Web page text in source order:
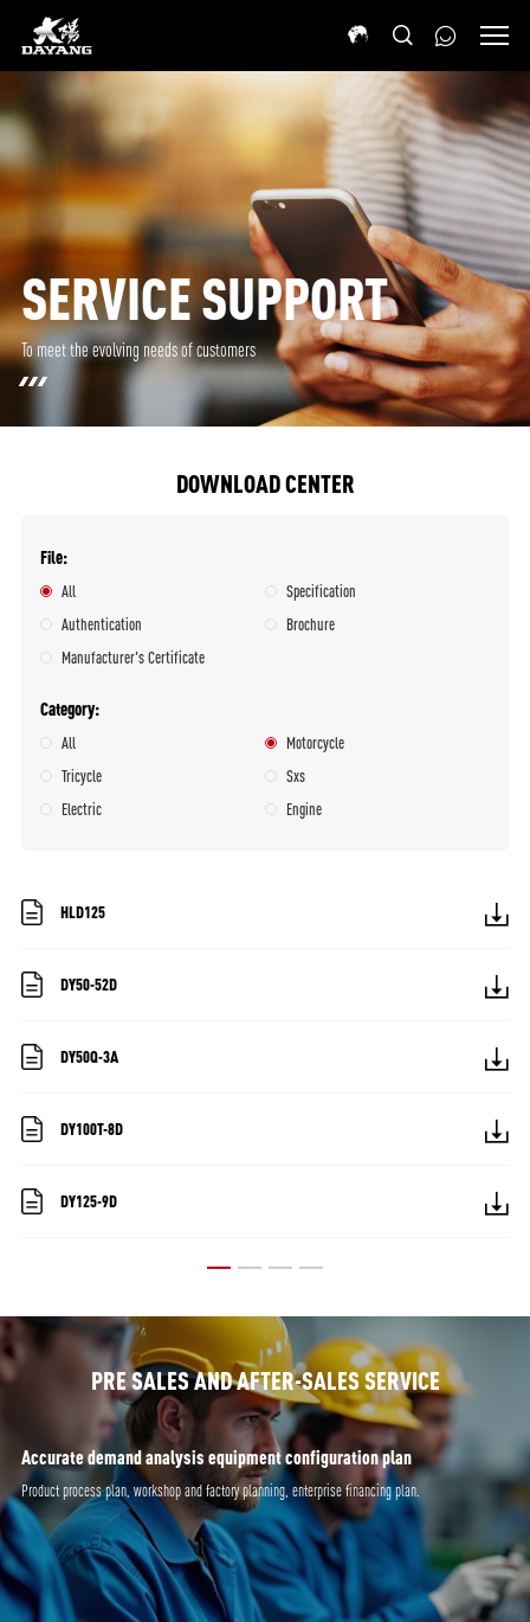
SERVICE SUPPORT
To meet the evolving needs of customers
DOWNLOAD CENTER
File
All
Specification
Authentication
Brochure
Manufacturer's Certificate
Category
All
Motorcycle
Tricycle
Sxs
Electric
Engine
HLD125
DY50-52D
DY50Q-3A
DY100T-8D
DY125-9D
PRE SALES AND AFTER-SALES SERVICE
Accurate demand analysis equipment configuration plan
Product process plan, workshop and factory planning, enterprise financing plan.